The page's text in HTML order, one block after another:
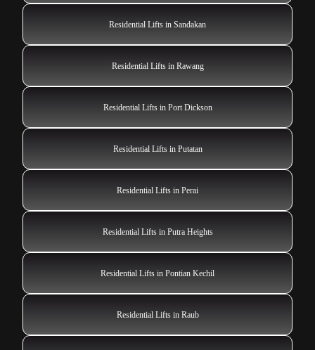
Residential Lifts in Sandakan
Residential Lifts in Rawang
Residential Lifts in Port Dickson
Residential Lifts in Putatan
Residential Lifts in Perai
Residential Lifts in Putra Heights
Residential Lifts in Pontian Kechil
Residential Lifts in Raub